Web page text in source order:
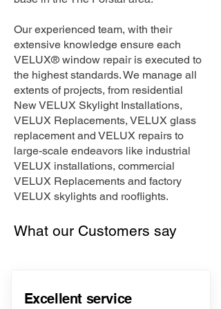
Our experienced team, with their
extensive knowledge ensure each
VELUX® window repair is executed to
the highest standards. We manage all
extents of projects, from residential
New VELUX Skylight Installations,
VELUX Replacements, VELUX glass
replacement and VELUX repairs to
large-scale endeavors like industrial
VELUX installations, commercial
VELUX Replacements and factory
VELUX skylights and rooflights.
What our Customers say
Excellent service